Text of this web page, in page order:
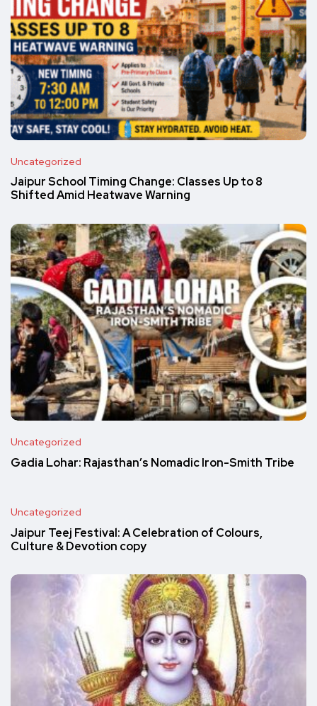
Uncategorized
Jaipur School Timing Change: Classes Up to 8
Shifted Amid Heatwave Warning
Uncategorized
Gadia Lohar: Rajasthan’s Nomadic Iron-Smith Tribe
Uncategorized
Jaipur Teej Festival: A Celebration of Colours,
Culture & Devotion copy